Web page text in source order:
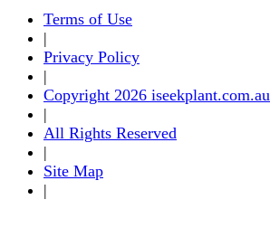
Terms of Use
|
Privacy Policy
|
Copyright 2026 iseekplant.com.au
|
All Rights Reserved
|
Site Map
|